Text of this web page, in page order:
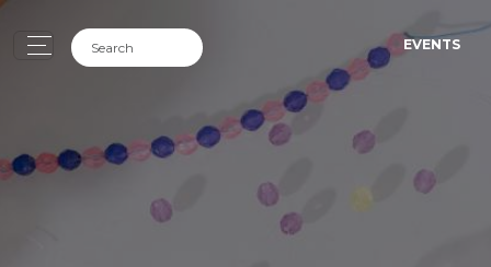
EVENTS